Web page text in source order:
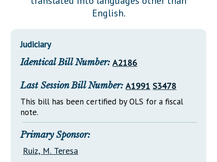
Downloads
Senate Nominations
General Assembly Rules
NJ Constitution
Legislative LDOA
Legislative Reports
Publications
Public Hearing Transcripts
Property Tax Reform
Glossary of Terms
English.
Judiciary
Identical Bill Number: A2186
Last Session Bill Number: A1991 S3478
This bill has been certified by OLS for a fiscal
note.
Primary Sponsor:
Ruiz, M. Teresa